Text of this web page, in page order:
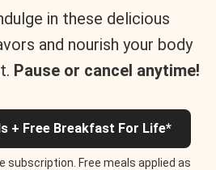
in these delicious
and nourish your body
Pause or cancel anytime!
+ Free Breakfast For Life*
subscription. Free meals applied as